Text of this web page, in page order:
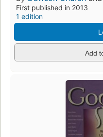
First published in 2013
1 edition
Add